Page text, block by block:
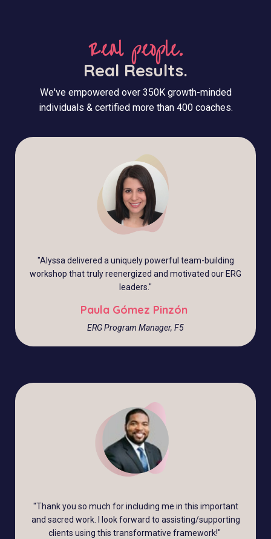
Real people.
Real Results.
We've empowered over 350K growth-minded
individuals & certified more than 400 coaches.
"Alyssa delivered a uniquely powerful team-building
workshop that truly reenergized and motivated our ERG
leaders."
Paula Gómez Pinzón
ERG Program Manager, F5
"Thank you so much for including me in this important
and sacred work. I look forward to assisting/supporting
clients using this transformative framework!"